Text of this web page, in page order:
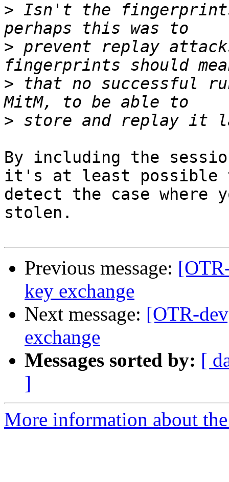
> Isn't the fingerprints
> prevent replay
> that no successful
>
By including the
it's at least possible
detect the case where
stolen.
Previous message:
key exchange
Next message: [OTR-
exchange
Messages sorted by: [
]
More information about